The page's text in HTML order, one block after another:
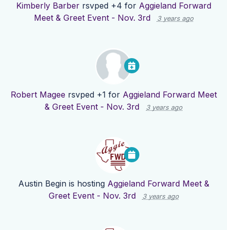
Kimberly Barberrsvped +4 for Aggieland Forward
Meet & Greet Event - Nov. 3rd
3 years ago
Robert Magee rsvped +1 for Aggieland Forward Meet
& Greet Event - Nov. 3rd
3 years ago
Austin Beginis hosting Aggieland Forward Meet &
Greet Event - Nov. 3rd
3 years ago